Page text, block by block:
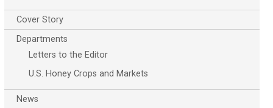
Cover Story
Departments
Letters to the Editor
U.S. Honey Crops and Markets
News